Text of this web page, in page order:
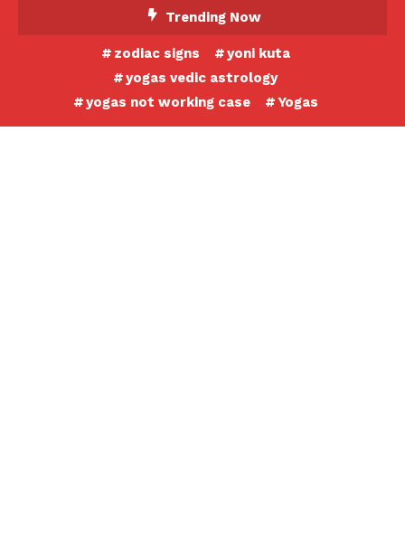
Trending Now
zodiac signs
yoni kuta
yogas vedic astrology
yogas not working case
Yogas